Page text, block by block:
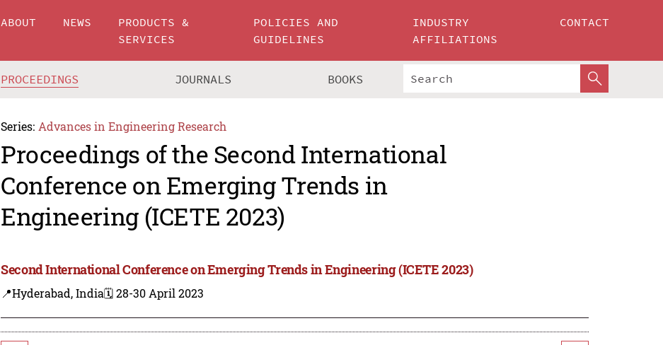
ABOUT NEWS
PRODUCTS &
SERVICES
POLICIES AND
GUIDELINES
INDUSTRY
AFFILIATIONS
CONTACT
PROCEEDINGS JOURNALS BOOKS
Series: Advances in Engineering Research
Proceedings of the Second International
Conference on Emerging Trends in
Engineering (ICETE 2023)
Second International Conference on Emerging Trends in Engineering (ICETE 2023)
📍Hyderabad, India🗓️ 28-30 April 2023